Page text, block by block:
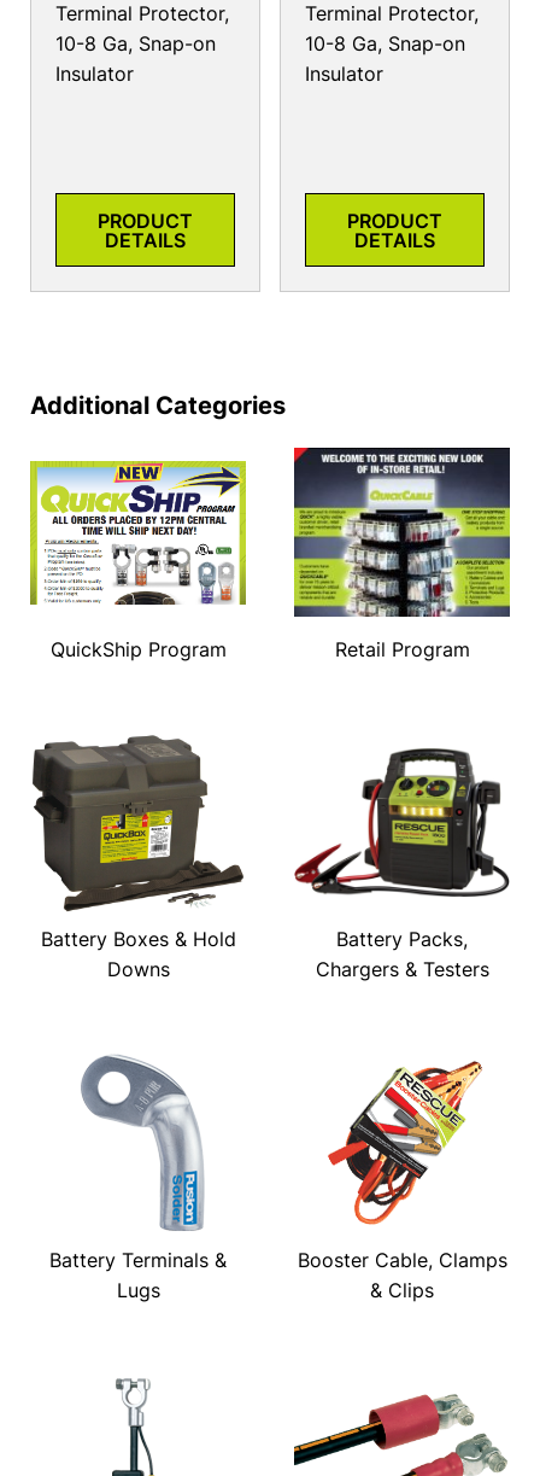
Terminal Protector,
10-8 Ga, Snap-on
Insulator
PRODUCT
DETAILS
Terminal Protector,
10-8 Ga, Snap-on
Insulator
PRODUCT
DETAILS
Additional Categories
QuickShip Program Retail Program
Battery Boxes & Hold
Downs
Battery Packs,
Chargers & Testers
Battery Terminals &
Lugs
Booster Cable, Clamps
& Clips